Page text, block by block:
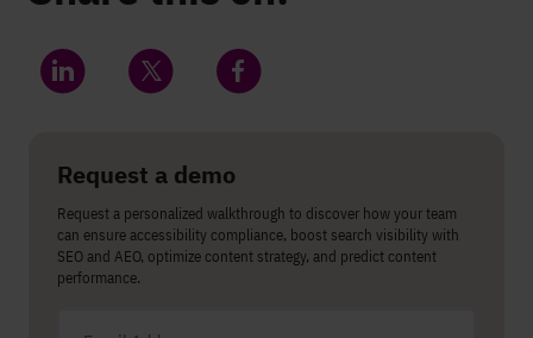
Request a demo
Request a personalized walkthrough to discover how your team
can ensure accessibility compliance, boost search visibility with
SEO and AEO, optimize content strategy, and predict content
performance.